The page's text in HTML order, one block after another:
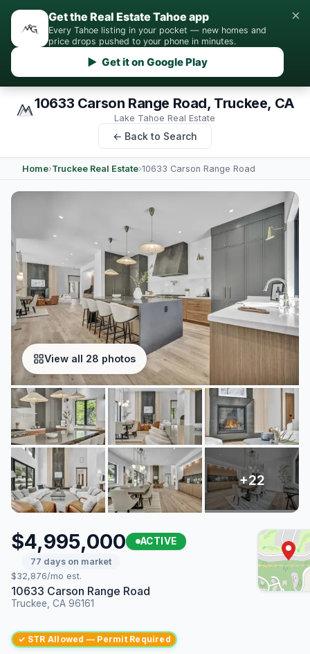
Get the Real Estate Tahoe app
Every Tahoe listing in your pocket — new homes and
price drops pushed to your phone in minutes.
▶ Get it on Google Play
×
10633 Carson Range Road, Truckee, CA
Lake Tahoe Real Estate
← Back to Search
Home›Truckee Real Estate›10633 Carson Range Road
View all 28 photos
$4,995,000 ACTIVE
77 days on market
$32,876/mo est.
10633 Carson Range Road
Truckee, CA 96161
✓ STR Allowed — Permit Required